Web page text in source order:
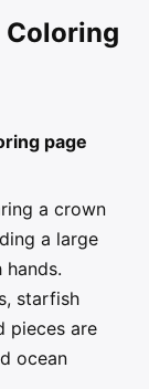
Coloring
page
a crown
a large
starfish
pieces are
ocean